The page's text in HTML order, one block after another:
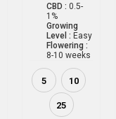
CBD : 0.5-
1%
Growing
Level : Easy
Flowering :
8-10 weeks
5 10
25